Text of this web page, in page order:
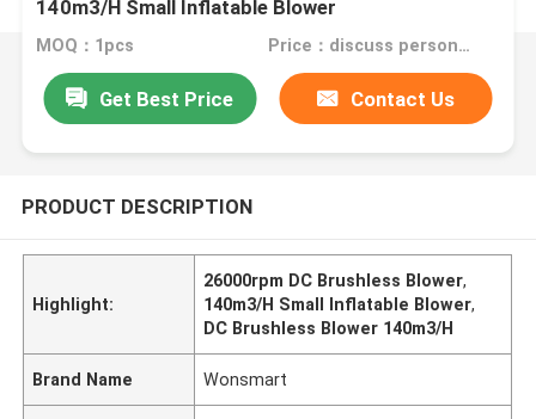
140m3/H Small Inflatable Blower
MOQ：1pcs Price：discuss personally
Get Best Price Contact Us
PRODUCT DESCRIPTION
Highlight:
26000rpm DC Brushless Blower,
140m3/H Small Inflatable Blower,
DC Brushless Blower 140m3/H
Brand Name Wonsmart